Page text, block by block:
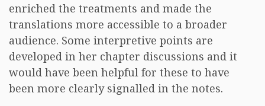
enriched the treatments and made the
translations more accessible to a broader
audience. Some interpretive points are
developed in her chapter discussions and it
would have been helpful for these to have
been more clearly signalled in the notes.